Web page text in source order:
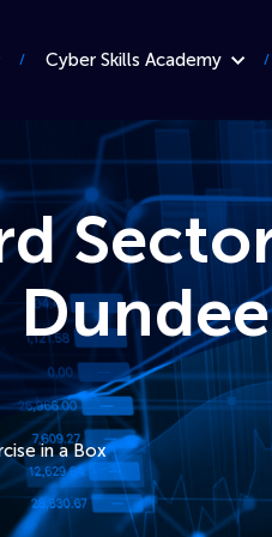
Cyber Skills Academy
in a Box